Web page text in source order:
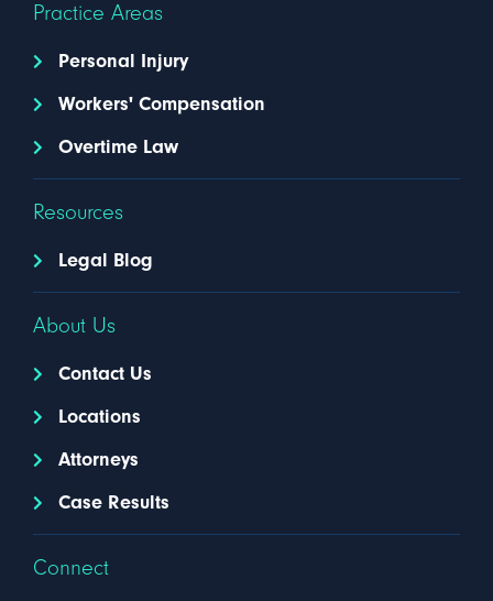
Practice Areas
Personal Injury
Workers' Compensation
Overtime Law
Resources
Legal Blog
About Us
Contact Us
Locations
Attorneys
Case Results
Connect